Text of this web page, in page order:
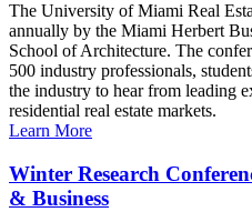
The University of Miami Real
annually by the Miami Herbert
School of Architecture. The
500 industry professionals,
the industry to hear from leading
residential real estate markets.
Learn More
Winter Research
& Business